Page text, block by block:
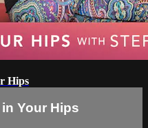
Hips
Your Hips